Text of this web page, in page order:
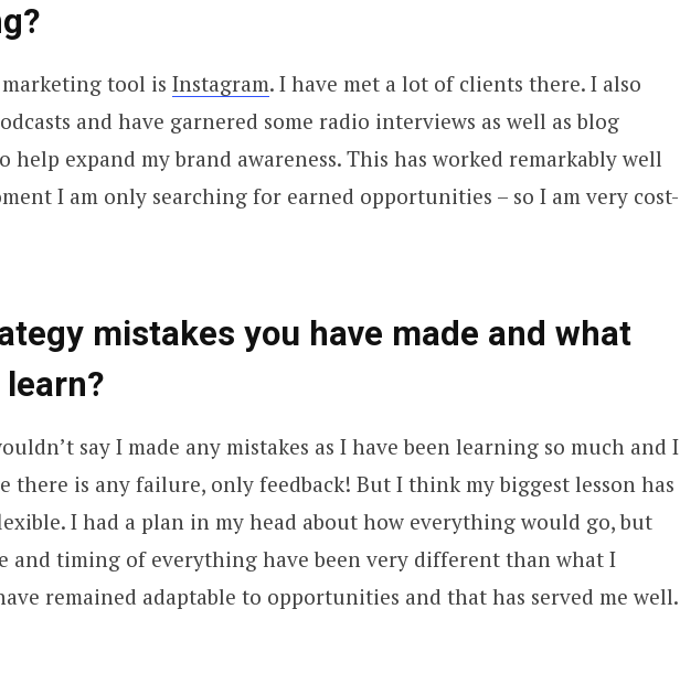
tool is Instagram. I have met a lot of clients there. I also
and have garnered some radio interviews as well as blog
help expand my brand awareness. This has worked remarkably well
I am only searching for earned opportunities – so I am very cost-
mistakes you have made and what
say I made any mistakes as I have been learning so much and I
there is any failure, only feedback! But I think my biggest lesson has
I had a plan in my head about how everything would go, but
and timing of everything have been very different than what I
remained adaptable to opportunities and that has served me well.